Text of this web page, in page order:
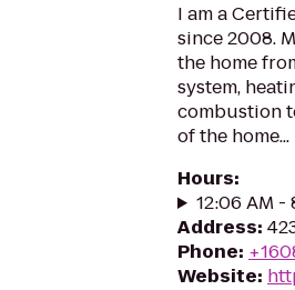
I am a
since 2008.
the home
system,
combustion
of the home...
Hours:
12:06 AM
Address:
Phone:
Website: